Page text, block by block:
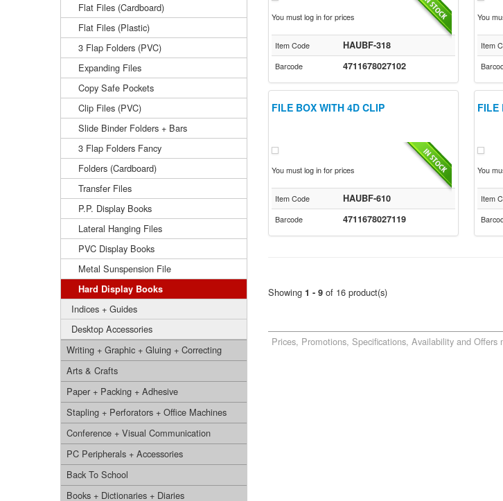
Flat Files (Cardboard)
Flat Files (Plastic)
3 Flap Folders (PVC)
Expanding Files
Copy Safe Pockets
Clip Files (PVC)
Slide Binder Folders + Bars
3 Flap Folders Fancy
Folders (Cardboard)
Transfer Files
P.P. Display Books
Lateral Hanging Files
PVC Display Books
Metal Sunspension File
Hard Display Books
Indices + Guides
Desktop Accessories
Writing + Graphic + Gluing + Correcting
Arts & Crafts
Paper + Packing + Adhesive
Stapling + Perforators + Office Machines
Conference + Visual Communication
PC Peripherals + Accessories
Back To School
Books + Dictionaries + Diaries
You must log in for prices
Item Code HAUBF-318
Barcode 4711678027102
You
Item
FILE BOX WITH 4D CLIP
You must log in for prices
Item Code HAUBF-610
Barcode 4711678027119
FILE
You
Item
Showing 1 - 9 of 16 product(s)
Prices, Promotions, Specifications, Availability and